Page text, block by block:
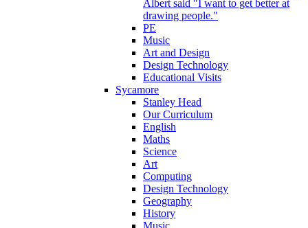
Albert said "I want to get better at
drawing people."
PE
Music
Art and Design
Design Technology
Educational Visits
Sycamore
Stanley Head
Our Curriculum
English
Maths
Science
Art
Computing
Design Technology
Geography
History
Music